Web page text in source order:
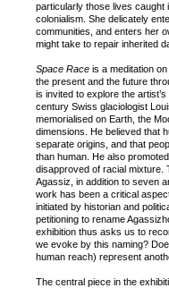
particularly those lives
colonialism. She delicately
communities, and enters her
might take to repair inherited
Space Race is a meditation
the present and the future
is invited to explore the
century Swiss glaciologist
memorialised on Earth, the
dimensions. He believed that
separate origins, and that
than human. He also
disapproved of racial mixture.
Agassiz, in addition to seven
work has been a critical
initiated by historian and
petitioning to rename
exhibition thus asks us to
we evoke by this naming?
human reach) represent
The central piece in the